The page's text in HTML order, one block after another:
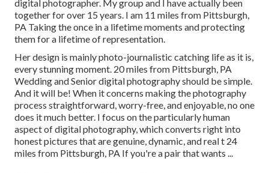
digital photographer. My group and I have actually been
together for over 15 years. I am 11 miles from Pittsburgh,
PA Taking the once in a lifetime moments and protecting
them for a lifetime of representation.
Her design is mainly photo-journalistic catching life as it is,
every stunning moment. 20 miles from Pittsburgh, PA
Wedding and Senior digital photography should be simple.
And it will be! When it concerns making the photography
process straightforward, worry-free, and enjoyable, no one
does it much better. I focus on the particularly human
aspect of digital photography, which converts right into
honest pictures that are genuine, dynamic, and real t 24
miles from Pittsburgh, PA If you're a pair that wants ...